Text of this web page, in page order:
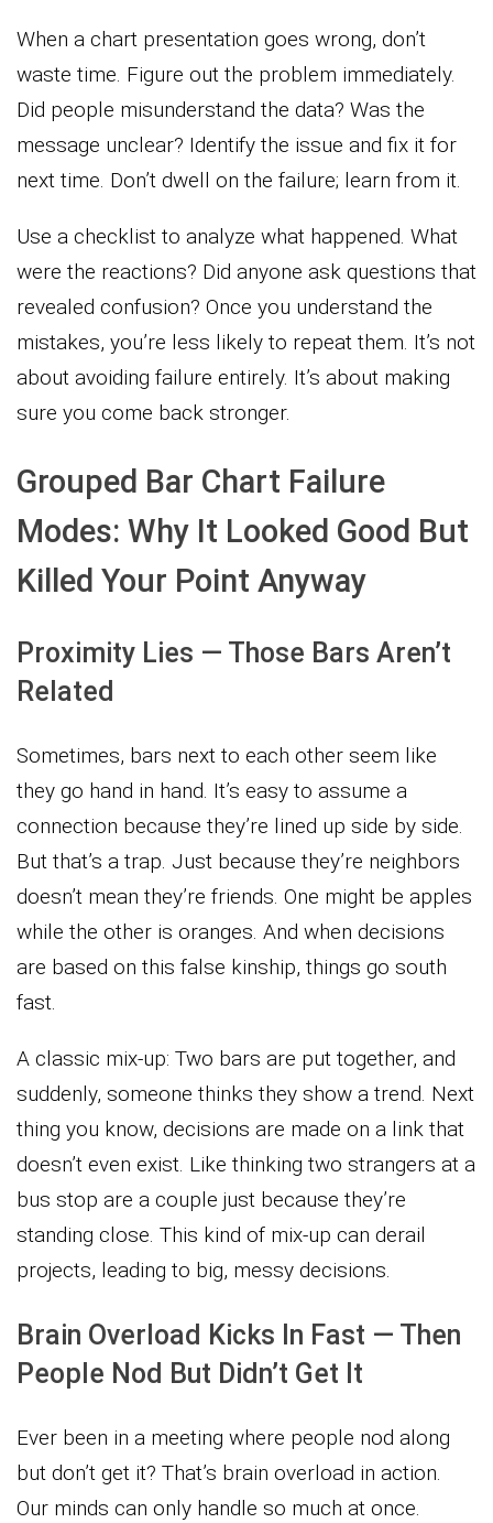
When a chart presentation goes wrong, don’t
waste time. Figure out the problem immediately.
Did people misunderstand the data? Was the
message unclear? Identify the issue and fix it for
next time. Don’t dwell on the failure; learn from it.
Use a checklist to analyze what happened. What
were the reactions? Did anyone ask questions that
revealed confusion? Once you understand the
mistakes, you’re less likely to repeat them. It’s not
about avoiding failure entirely. It’s about making
sure you come back stronger.
Grouped Bar Chart Failure
Modes: Why It Looked Good But
Killed Your Point Anyway
Proximity Lies — Those Bars Aren’t
Related
Sometimes, bars next to each other seem like
they go hand in hand. It’s easy to assume a
connection because they’re lined up side by side.
But that’s a trap. Just because they’re neighbors
doesn’t mean they’re friends. One might be apples
while the other is oranges. And when decisions
are based on this false kinship, things go south
fast.
A classic mix-up: Two bars are put together, and
suddenly, someone thinks they show a trend. Next
thing you know, decisions are made on a link that
doesn’t even exist. Like thinking two strangers at a
bus stop are a couple just because they’re
standing close. This kind of mix-up can derail
projects, leading to big, messy decisions.
Brain Overload Kicks In Fast — Then
People Nod But Didn’t Get It
Ever been in a meeting where people nod along
but don’t get it? That’s brain overload in action.
Our minds can only handle so much at once.